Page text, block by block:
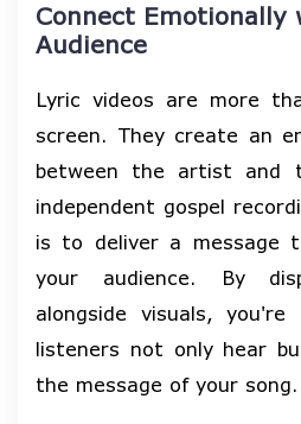
Connect Emotionally
Audience
Lyric videos are more
screen. They create an
between the artist and
independent gospel
is to deliver a message
your audience. By
alongside visuals,
listeners not only hear
the message of your song.